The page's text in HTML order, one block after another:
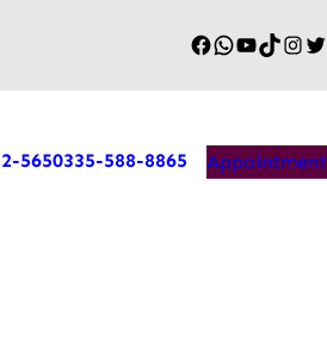
5650335-588-8865 Appointment